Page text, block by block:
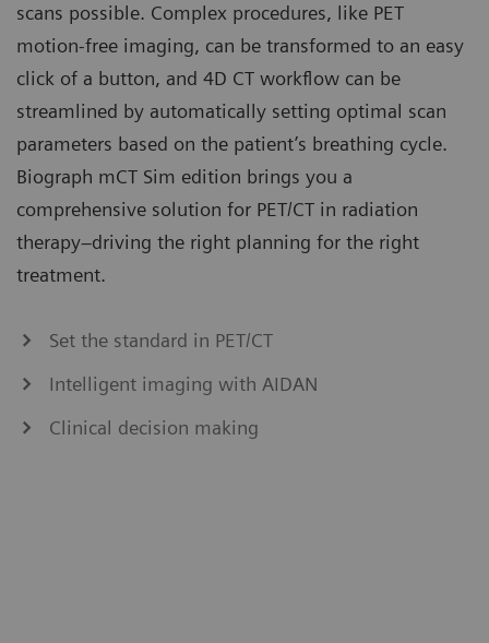
scans possible. Complex procedures, like PET
motion-free imaging, can be transformed to an easy
click of a button, and 4D CT workflow can be
streamlined by automatically setting optimal scan
parameters based on the patient’s breathing cycle.
Biograph mCT Sim edition brings you a
comprehensive solution for PET/CT in radiation
therapy–driving the right planning for the right
treatment.
Set the standard in PET/CT
Intelligent imaging with AIDAN
Clinical decision making